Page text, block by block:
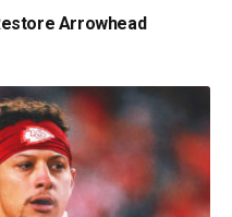
Arrowhead